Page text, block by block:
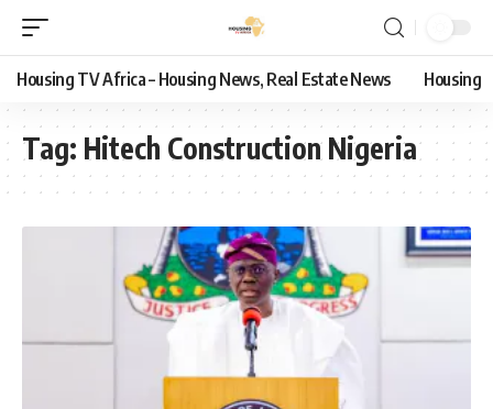
Housing TV Africa – Housing News, Real Estate News Housing
Tag: Hitech Construction Nigeria